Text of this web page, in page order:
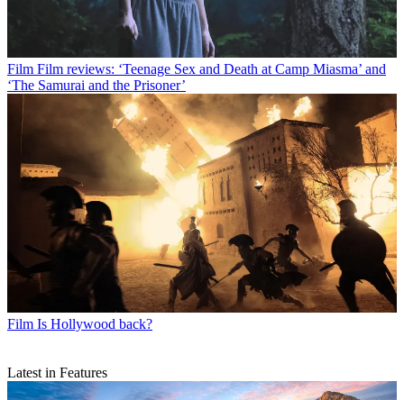
Film Film reviews: ‘Teenage Sex and Death at Camp Miasma’ and
‘The Samurai and the Prisoner’
Film Is Hollywood back?
Latest in Features